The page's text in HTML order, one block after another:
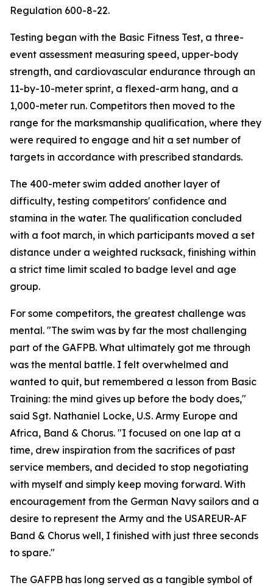
Regulation 600-8-22.
Testing began with the Basic Fitness Test, a three-
event assessment measuring speed, upper-body
strength, and cardiovascular endurance through an
11-by-10-meter sprint, a flexed-arm hang, and a
1,000-meter run. Competitors then moved to the
range for the marksmanship qualification, where they
were required to engage and hit a set number of
targets in accordance with prescribed standards.
The 400-meter swim added another layer of
difficulty, testing competitors' confidence and
stamina in the water. The qualification concluded
with a foot march, in which participants moved a set
distance under a weighted rucksack, finishing within
a strict time limit scaled to badge level and age
group.
For some competitors, the greatest challenge was
mental. "The swim was by far the most challenging
part of the GAFPB. What ultimately got me through
was the mental battle. I felt overwhelmed and
wanted to quit, but remembered a lesson from Basic
Training: the mind gives up before the body does,"
said Sgt. Nathaniel Locke, U.S. Army Europe and
Africa, Band & Chorus. "I focused on one lap at a
time, drew inspiration from the sacrifices of past
service members, and decided to stop negotiating
with myself and simply keep moving forward. With
encouragement from the German Navy sailors and a
desire to represent the Army and the USAREUR-AF
Band & Chorus well, I finished with just three seconds
to spare."
The GAFPB has long served as a tangible symbol of